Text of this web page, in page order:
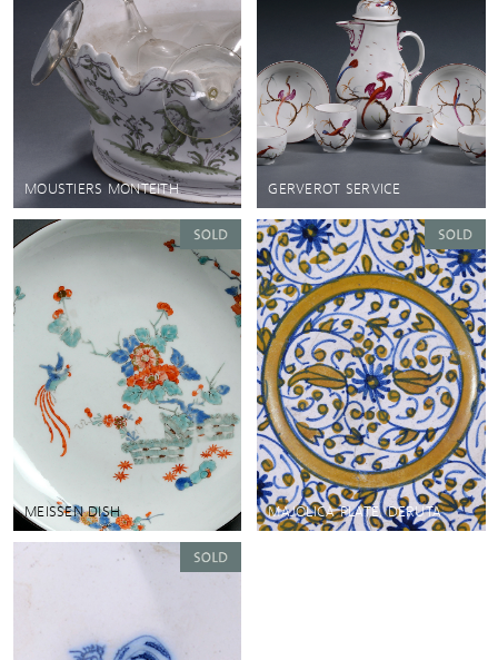
MOUSTIERS MONTEITH GERVEROT SERVICE
MEISSEN DISH MAJOLICA PLATE, DERUTA